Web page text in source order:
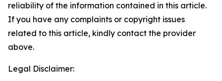
reliability of the information contained in this article.
If you have any complaints or copyright issues
related to this article, kindly contact the provider
above.
Legal Disclaimer: